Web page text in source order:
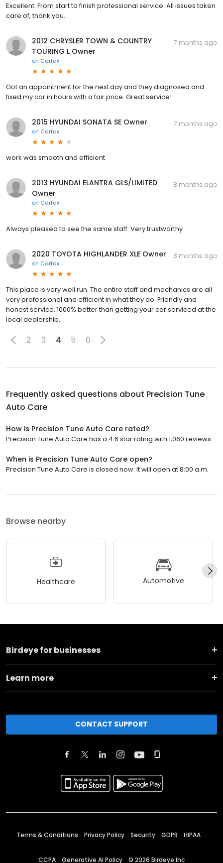
Excellent. From start to finish professional service. All issues taken
care of, thank you.
2012 CHRYSLER TOWN & COUNTRY
TOURING L Owner
on Carfax
7 months ago
Got an appointment for the next day and they diagnosed and
fixed my car in hours with a fair price. Great service!
2015 HYUNDAI SONATA SE Owner
on Carfax
7 months ago
work was smooth and efficient
2013 HYUNDAI ELANTRA GLS/LIMITED
Owner
on Carfax
8 months ago
Always pleased to see the same staff. Very trustworthy
2020 TOYOTA HIGHLANDER XLE Owner
on Carfax
8 months ago
This place is very well run. The entire staff and mechanics are all
very professional and efficient in what they do. Friendly and
honest service. 1000% better than getting your car serviced at the
local dealership.
2 3 4 5 6
Frequently asked questions about Precision Tune
Auto Care
How is Precision Tune Auto Care rated?
Precision Tune Auto Care has a 4.6 star rating with 1,060 reviews.
When is Precision Tune Auto Care open?
Precision Tune Auto Care is closed now. It will open at 8:00 a.m.
Browse nearby
Healthcare Automotive
Birdeye for businesses
Learn more
CONTACT SUPPORT
Terms & Conditions Privacy Policy Security GDPR HIPAA
CCPA Generative AI Policy © 2026 Birdeye Inc